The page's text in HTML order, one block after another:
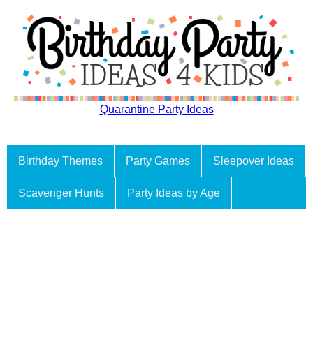
Quarantine Party Ideas
Birthday Themes Party Games Sleepover Ideas
Scavenger Hunts Party Ideas by Age